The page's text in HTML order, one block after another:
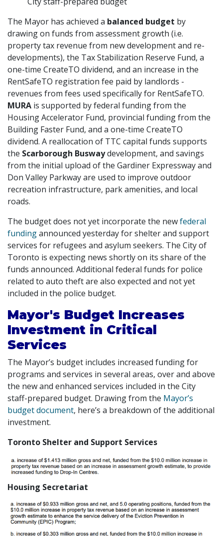
The Mayor has achieved a balanced budget by
drawing on funds from assessment growth (i.e.
property tax revenue from new development and re-
developments), the Tax Stabilization Reserve Fund, a
one-time CreateTO dividend, and an increase in the
RentSafeTO registration fee paid by landlords -
revenues from fees used specifically for RentSafeTO.
MURA is supported by federal funding from the
Housing Accelerator Fund, provincial funding from the
Building Faster Fund, and a one-time CreateTO
dividend. A reallocation of TTC capital funds supports
the Scarborough Buswaydevelopment, and savings
from the initial upload of the Gardiner Expressway and
Don Valley Parkway are used to improve outdoor
recreation infrastructure, park amenities, and local
roads.
The budget does not yet incorporate the newfederal
fundingannounced yesterday for shelter and support
services for refugees and asylum seekers. The City of
Toronto is expecting news shortly on its share of the
funds announced. Additional federal funds for police
related to auto theft are also expected and not yet
included in the police budget.
Mayor's Budget Increases
Investment in Critical
Services
The Mayor’s budget includes increased funding for
programs and services in several areas, over and above
the new and enhanced services included in the City
staff-prepared budget. Drawing from the Mayor’s
budget document, here’s a breakdown of the additional
investment.
Toronto Shelter and Support Services
Housing Secretariat